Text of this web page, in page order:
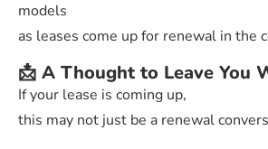
models
as leases come up for renewal in the
📩 A Thought to Leave You
If your lease is coming up,
this may not just be a renewal